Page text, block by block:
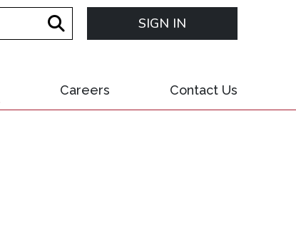
SIGN IN
Careers Contact Us